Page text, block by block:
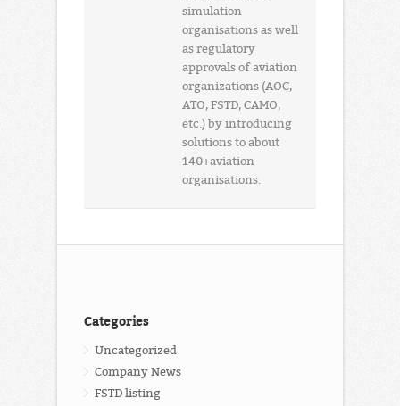
simulation
organisations as well
as regulatory
approvals of aviation
organizations (AOC,
ATO, FSTD, CAMO,
etc.) by introducing
solutions to about
140+aviation
organisations.
Categories
Uncategorized
Company News
FSTD listing